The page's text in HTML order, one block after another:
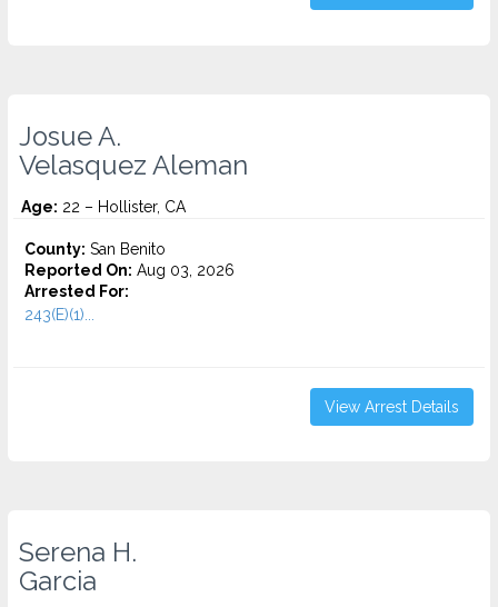
Josue A.
Velasquez Aleman
Age: 22 – Hollister, CA
County: San Benito
Reported On: Aug 03, 2026
Arrested For:
243(E)(1)...
View Arrest Details
Serena H.
Garcia